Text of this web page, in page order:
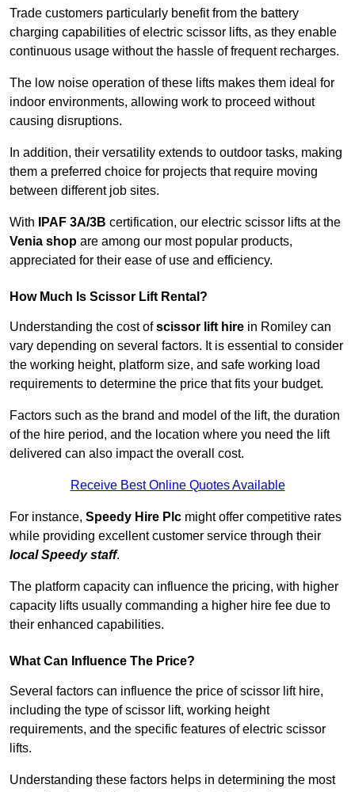
Trade customers particularly benefit from the battery
charging capabilities of electric scissor lifts, as they enable
continuous usage without the hassle of frequent recharges.
The low noise operation of these lifts makes them ideal for
indoor environments, allowing work to proceed without
causing disruptions.
In addition, their versatility extends to outdoor tasks, making
them a preferred choice for projects that require moving
between different job sites.
With IPAF 3A/3B certification, our electric scissor lifts at the
Venia shop are among our most popular products,
appreciated for their ease of use and efficiency.
How Much Is Scissor Lift Rental?
Understanding the cost ofscissor lift hire in Romiley can
vary depending on several factors. It is essential to consider
the working height, platform size, and safe working load
requirements to determine the price that fits your budget.
Factors such as the brand and model of the lift, the duration
of the hire period, and the location where you need the lift
delivered can also impact the overall cost.
Receive Best Online Quotes Available
For instance, Speedy Hire Plc might offer competitive rates
while providing excellent customer service through their
local Speedy staff.
The platform capacity can influence the pricing, with higher
capacity lifts usually commanding a higher hire fee due to
their enhanced capabilities.
What Can Influence The Price?
Several factors can influence the price of scissor lift hire,
including the type of scissor lift, working height
requirements, and the specific features of electric scissor
lifts.
Understanding these factors helps in determining the most